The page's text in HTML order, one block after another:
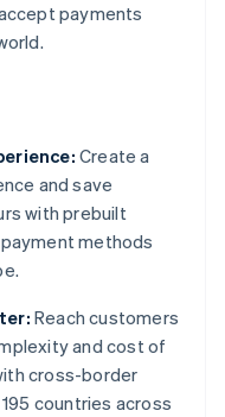
payments
Create a
and save
with prebuilt
methods
Reach customers
and cost of
cross-border
countries across